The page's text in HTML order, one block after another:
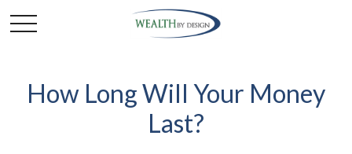
How Long Will Your Money
Last?